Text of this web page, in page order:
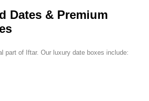
Dates & Premium
part of Iftar. Our luxury date boxes include: